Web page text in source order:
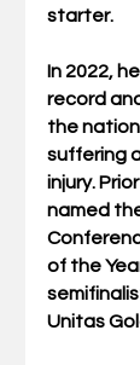
starter.
In 2022,
record
the
suffering
injury.
named
of the
Unitas